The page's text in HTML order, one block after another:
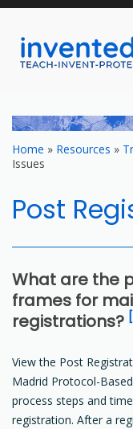
content
Home » Resources »
Issues
Post
What are the
frames for
registrations?
View the Post
Madrid Protocol-
process steps and
registration. After a